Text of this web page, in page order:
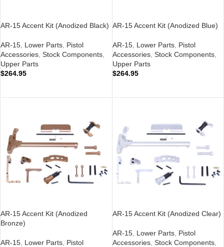
AR-15 Accent Kit (Anodized Black)
AR-15, Lower Parts, Pistol
Accessories, Stock Components,
Upper Parts
$264.95
AR-15 Accent Kit (Anodized Blue)
AR-15, Lower Parts, Pistol
Accessories, Stock Components,
Upper Parts
$264.95
AR-15 Accent Kit (Anodized
Bronze)
AR-15 Lower Parts Pistol
AR-15 Accent Kit (Anodized Clear)
AR-15, Lower Parts, Pistol
Accessories, Stock Components,